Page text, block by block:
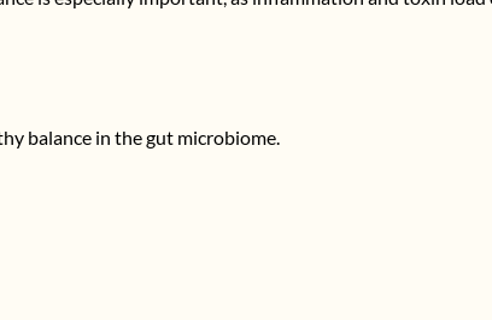
balance in the gut microbiome.